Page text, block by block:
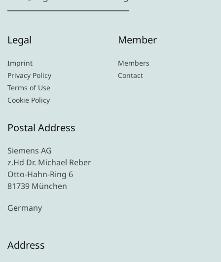
Legal
Imprint
Privacy Policy
Terms of Use
Cookie Policy
Member
Members
Contact
Postal Address
Siemens AG
z.Hd Dr. Michael Reber
Otto-Hahn-Ring 6
81739 München
Germany
Address